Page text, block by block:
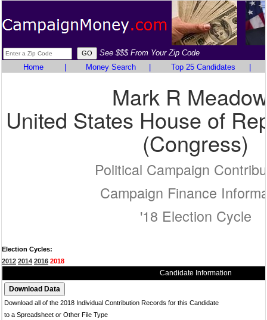
See $$$ From Your Zip Code
Home
Money Search Top 25 Candidates
Mark R
United States House of
(Congress)
Political Campaign
Campaign Finance
'18 Election Cycle
Election Cycles:
2012 2014 2016 2018
Candidate Information
Download all of the 2018 Individual Contribution Records for this Candidate
to a Spreadsheet or Other File Type